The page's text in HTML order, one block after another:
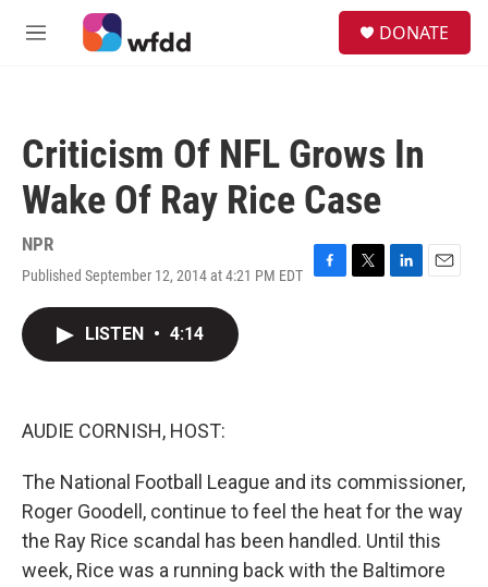
Skip to main content
M
DONATE
Criticism Of NFL Grows In
Wake Of Ray Rice Case
NPR
Published September 12, 2014 at 4:21 PM EDT
F
T
L
E
LISTEN • 4:14
AUDIE CORNISH, HOST:
The National Football League and its commissioner,
Roger Goodell, continue to feel the heat for the way
the Ray Rice scandal has been handled. Until this
week, Rice was a running back with the Baltimore